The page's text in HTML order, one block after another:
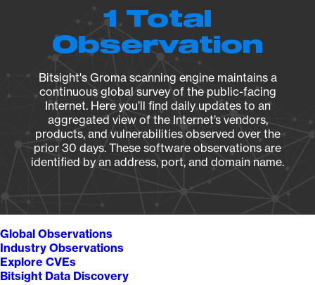
1 Total
Observation
Bitsight's Groma scanning engine maintains a
continuous global survey of the public-facing
Internet. Here you’ll find daily updates to an
aggregated view of the Internet’s vendors,
products, and vulnerabilities observed over the
prior 30 days. These software observations are
identified by an address, port, and domain name.
Global Observations
Industry Observations
Explore CVEs
Bitsight Data Discovery